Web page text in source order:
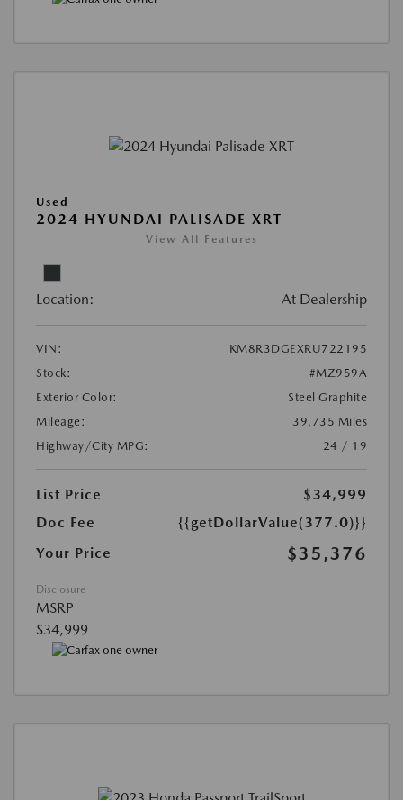
Used
2024 HYUNDAI PALISADE XRT
View All Features
Location: At Dealership
VIN:
KM8R3DGEXRU722195
Stock:
#MZ959A
Exterior Color:
Steel Graphite
Mileage:
39,735 Miles
Highway/City MPG:
24 / 19
List Price
$34,999
Doc Fee
{{getDollarValue(377.0)}}
Your Price
$35,376
Disclosure
MSRP
$34,999